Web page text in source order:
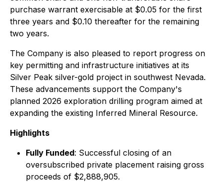
purchase warrant exercisable at $0.05 for the first
three years and $0.10 thereafter for the remaining
two years.
The Company is also pleased to report progress on
key permitting and infrastructure initiatives at its
Silver Peak silver-gold project in southwest Nevada.
These advancements support the Company's
planned 2026 exploration drilling program aimed at
expanding the existing Inferred Mineral Resource.
Highlights
Fully Funded: Successful closing of an
oversubscribed private placement raising gross
proceeds of $2,888,905.